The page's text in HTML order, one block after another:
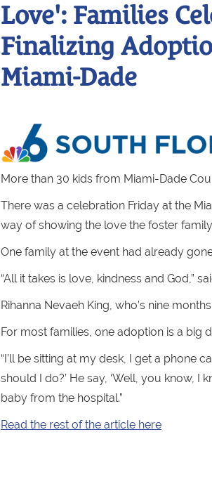
Love': Families
Finalizing
Miami-Dade
More than 30 kids from Miami-Dade
There was a celebration Friday at the
way of showing the love the foster
One family at the event had already
“All it takes is love, kindness and God,”
Rihanna Nevaeh King, who’s nine
For most families, one adoption is a big
“I’ll be sitting at my desk, I get a phone
should I do?’ He say, ‘Well, you know,
baby from the hospital.”
Read the rest of the article here